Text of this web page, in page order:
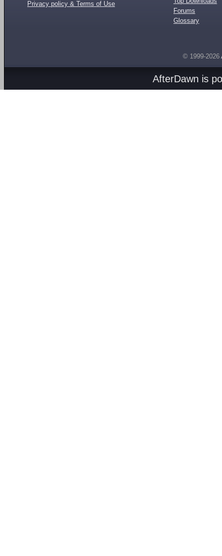
Privacy policy & Terms of Use
Forums
Glossary
© 1999-2026
AfterDawn is